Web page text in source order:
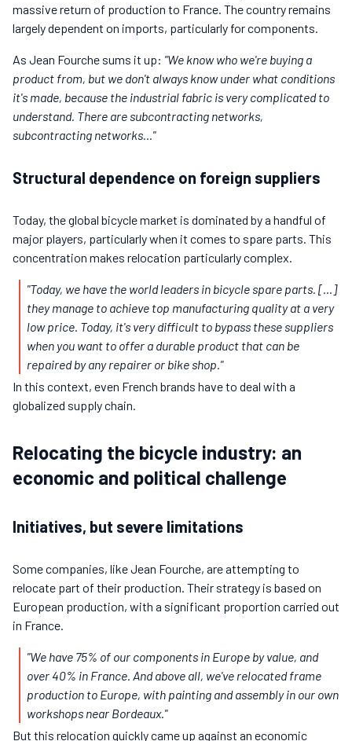
massive return of production to France. The country remains
largely dependent on imports, particularly for components.
As Jean Fourche sums it up: "We know who we're buying a
product from, but we don't always know under what conditions
it's made, because the industrial fabric is very complicated to
understand. There are subcontracting networks,
subcontracting networks..."
Structural dependence on foreign suppliers
Today, the global bicycle market is dominated by a handful of
major players, particularly when it comes to spare parts. This
concentration makes relocation particularly complex.
"Today, we have the world leaders in bicycle spare parts. [...]
they manage to achieve top manufacturing quality at a very
low price. Today, it's very difficult to bypass these suppliers
when you want to offer a durable product that can be
repaired by any repairer or bike shop."
In this context, even French brands have to deal with a
globalized supply chain.
Relocating the bicycle industry: an
economic and political challenge
Initiatives, but severe limitations
Some companies, like Jean Fourche, are attempting to
relocate part of their production. Their strategy is based on
European production, with a significant proportion carried out
in France.
"We have 75% of our components in Europe by value, and
over 40% in France. And above all, we've relocated frame
production to Europe, with painting and assembly in our own
workshops near Bordeaux."
But this relocation quickly came up against an economic